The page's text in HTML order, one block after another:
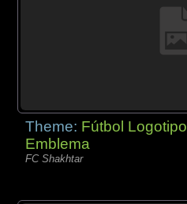
Theme: Fútbol Logotipo
Emblema
FC Shakhtar